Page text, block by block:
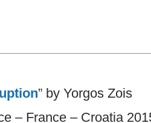
” by Yorgos Zois
– France – Croatia